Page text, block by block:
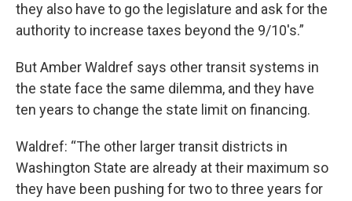
they also have to go the legislature and ask for the
authority to increase taxes beyond the 9/10's.”
But Amber Waldref says other transit systems in
the state face the same dilemma, and they have
ten years to change the state limit on financing.
Waldref: “The other larger transit districts in
Washington State are already at their maximum so
they have been pushing for two to three years for